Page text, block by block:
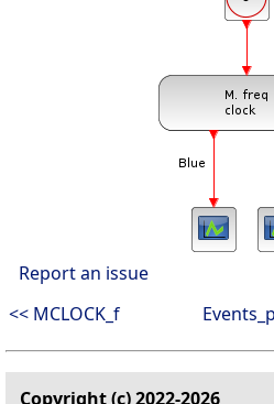
Report an issue
<< MCLOCK_f
Copyright (c) 2022-2026